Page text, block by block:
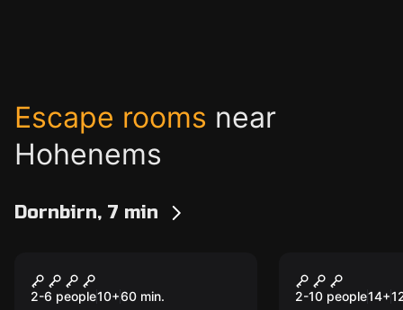
Escape rooms near
Hohenems
Dornbirn, 7 min
The Jungle
2-6 people10+60 min.
Operation
2-10 people14+